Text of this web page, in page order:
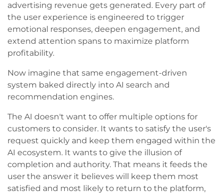
advertising revenue gets generated. Every part of
the user experience is engineered to trigger
emotional responses, deepen engagement, and
extend attention spans to maximize platform
profitability.
Now imagine that same engagement-driven
system baked directly into AI search and
recommendation engines.
The AI doesn't want to offer multiple options for
customers to consider. It wants to satisfy the user's
request quickly and keep them engaged within the
AI ecosystem. It wants to give the illusion of
completion and authority. That means it feeds the
user the answer it believes will keep them most
satisfied and most likely to return to the platform,